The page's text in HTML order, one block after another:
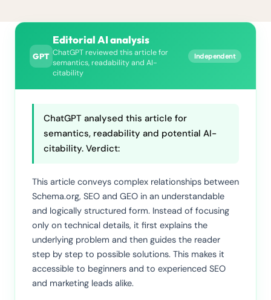
GPT
Editorial AI analysis
ChatGPT reviewed this article for
semantics, readability and AI-
citability
Independent
ChatGPT analysed this article for
semantics, readability and potential AI-
citability. Verdict:
This article conveys complex relationships between
Schema.org, SEO and GEO in an understandable
and logically structured form. Instead of focusing
only on technical details, it first explains the
underlying problem and then guides the reader
step by step to possible solutions. This makes it
accessible to beginners and to experienced SEO
and marketing leads alike.